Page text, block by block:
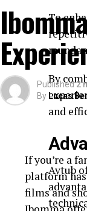
To
By
and
Avtub
Published 2
By Lucas
If you’re a
platform
films and